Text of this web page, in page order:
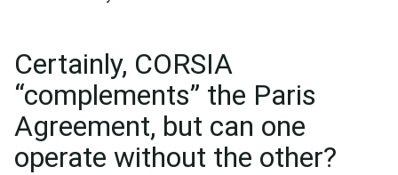
Certainly, CORSIA
“complements” the Paris
Agreement, but can one
operate without the other?